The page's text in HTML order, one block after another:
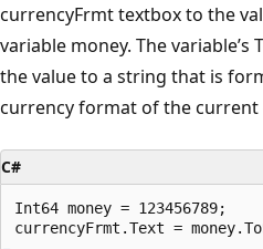
currencyFrmt textbox to the
variable money. The
the value to a string that is
currency format of the current
C#
Int64 money = 123456789;